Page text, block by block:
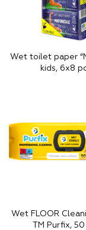
Wet toilet paper
kids, 6х8
Wet FLOOR
TM Purfix,